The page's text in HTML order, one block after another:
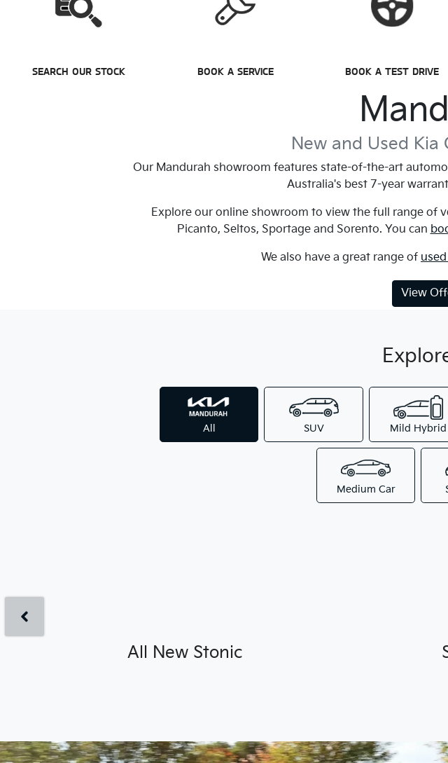
SEARCH OUR STOCK BOOK A SERVICE BOOK A TEST DRIVE
New and Used Kia
Our Mandurah showroom features state-of-the-art
Australia's best 7-year
Explore our online showroom to view the full range of
Picanto, Seltos, Sportage and Sorento. You can
We also have a great range of
View
All SUV Mild Hybrid
Medium Car
All New Stonic